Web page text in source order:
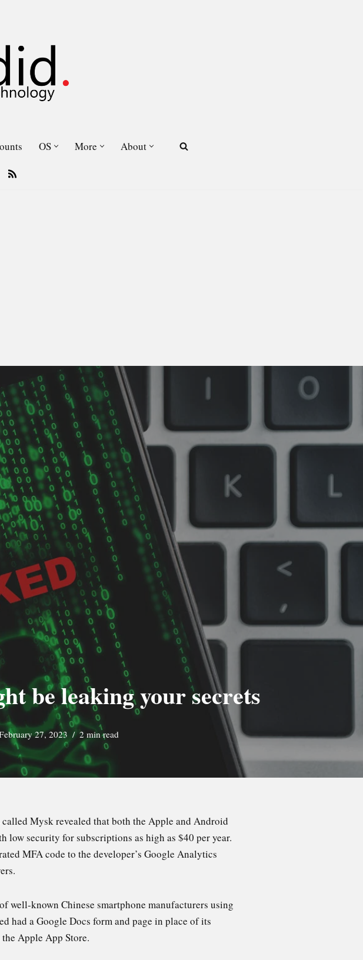
OS More About
be leaking your secrets
27, 2023 2 min read
Mysk revealed that both the Apple and Android
low security for subscriptions as high as $40 per year.
MFA code to the developer’s Google Analytics
well-known Chinese smartphone manufacturers using
had a Google Docs form and page in place of its
Apple App Store.